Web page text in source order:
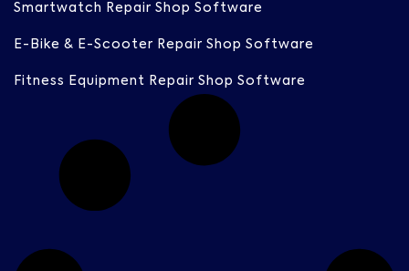
Smartwatch Repair Shop Software
E-Bike & E-Scooter Repair Shop Software
Fitness Equipment Repair Shop Software